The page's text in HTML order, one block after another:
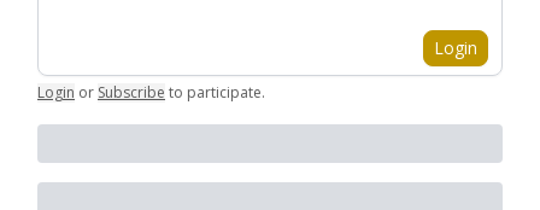
Login
Login or Subscribe to participate.